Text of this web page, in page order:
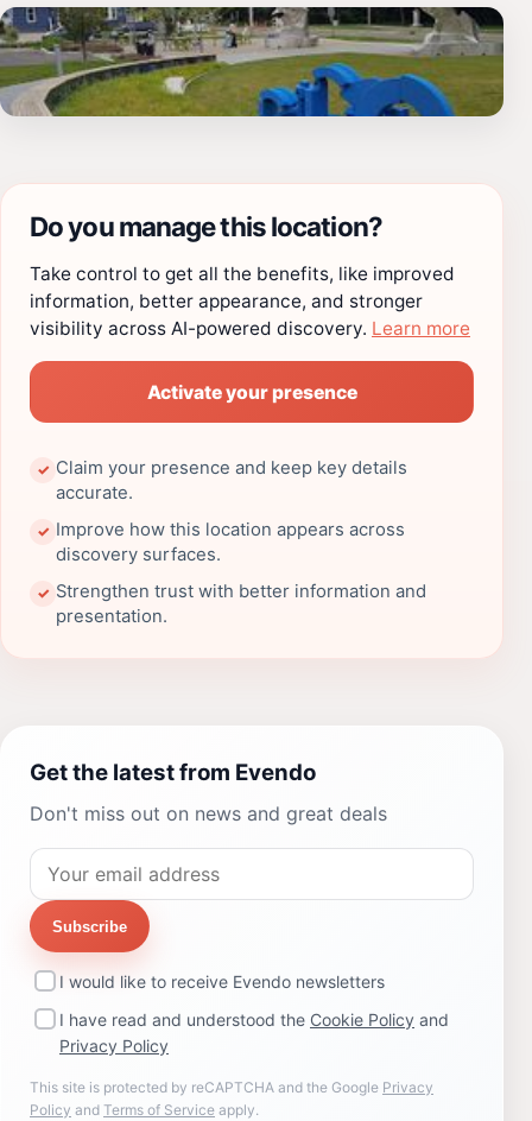
Do you manage this location?
Take control to get all the benefits, like improved
information, better appearance, and stronger
visibility across AI-powered discovery. Learn more
Activate your presence
✓ Claim your presence and keep key details
accurate.
✓ Improve how this location appears across
discovery surfaces.
✓ Strengthen trust with better information and
presentation.
Get the latest from Evendo
Don't miss out on news and great deals
Subscribe
I would like to receive Evendo newsletters
I have read and understood the Cookie Policy and
Privacy Policy
This site is protected by reCAPTCHA and the Google Privacy
Policy and Terms of Service apply.